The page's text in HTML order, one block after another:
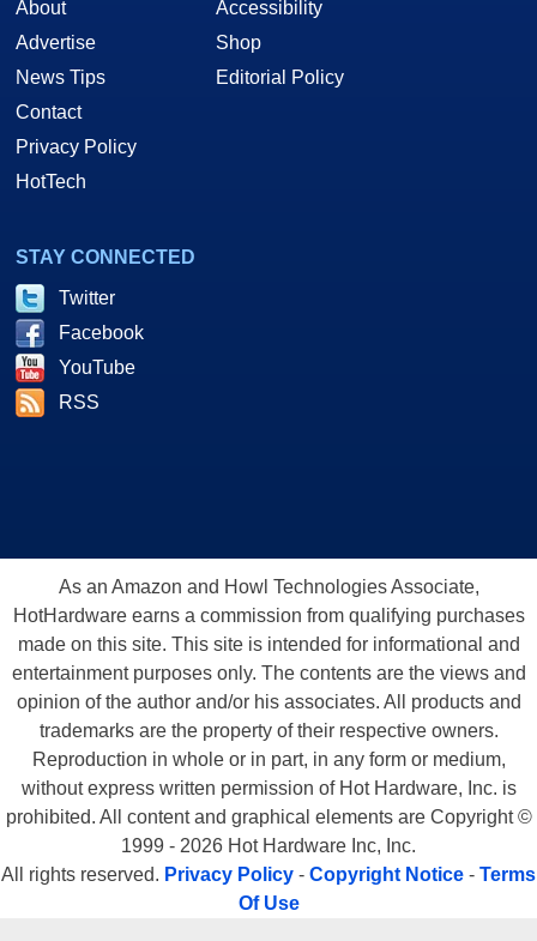
About
Advertise
News Tips
Contact
Privacy Policy
HotTech
Accessibility
Shop
Editorial Policy
STAY CONNECTED
Twitter
Facebook
YouTube
RSS
As an Amazon and Howl Technologies Associate,
HotHardware earns a commission from qualifying purchases
made on this site. This site is intended for informational and
entertainment purposes only. The contents are the views and
opinion of the author and/or his associates. All products and
trademarks are the property of their respective owners.
Reproduction in whole or in part, in any form or medium,
without express written permission of Hot Hardware, Inc. is
prohibited. All content and graphical elements are Copyright ©
1999 - 2026 Hot Hardware Inc, Inc.
All rights reserved. Privacy Policy - Copyright Notice - Terms
Of Use